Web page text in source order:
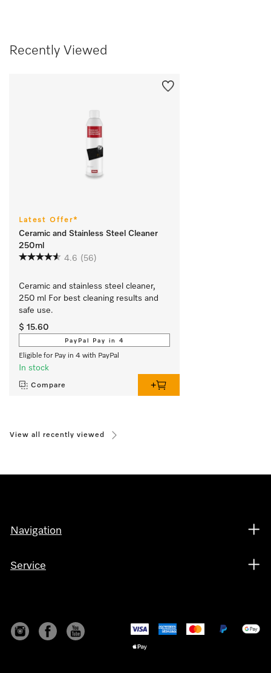
Recently Viewed
Latest Offer*
Ceramic and Stainless Steel Cleaner
250ml
4.6 (56)
Ceramic and stainless steel cleaner,
250 ml For best cleaning results and
safe use.
$ 15.60
PayPal Pay in 4
Eligible for Pay in 4 with PayPal
In stock
Compare
View all recently viewed
Navigation
Service